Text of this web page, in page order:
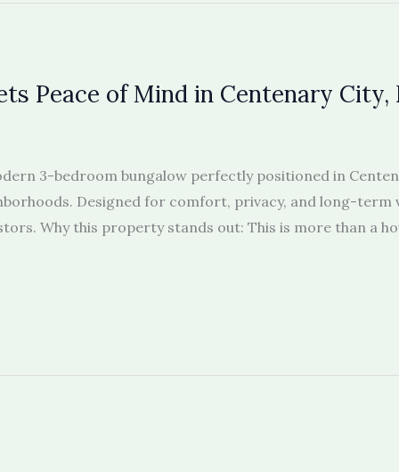
Peace of Mind in Centenary City,
3-bedroom bungalow perfectly positioned in
Designed for comfort, privacy, and long-term
Why this property stands out: This is more than a